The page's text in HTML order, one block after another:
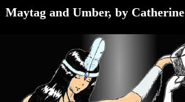
Maytag and Umber, by Catherine